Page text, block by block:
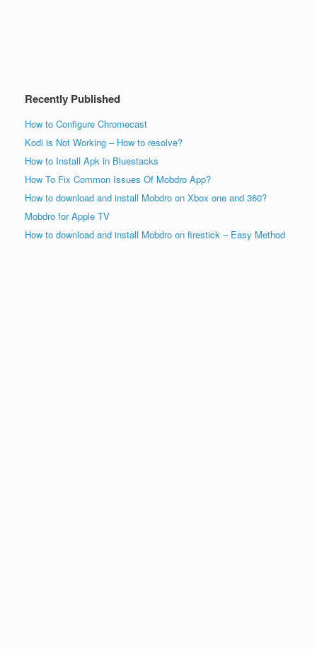
Recently Published
How to Configure Chromecast
Kodi is Not Working – How to resolve?
How to Install Apk in Bluestacks
How To Fix Common Issues Of Mobdro App?
How to download and install Mobdro on Xbox one and 360?
Mobdro for Apple TV
How to download and install Mobdro on firestick – Easy Method